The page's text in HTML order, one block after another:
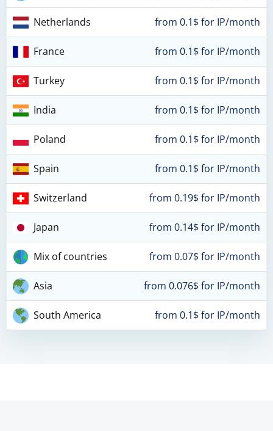
Netherlands from 0.1$ for IP/month
France from 0.1$ for IP/month
Turkey from 0.1$ for IP/month
India from 0.1$ for IP/month
Poland from 0.1$ for IP/month
Spain from 0.1$ for IP/month
Switzerland from 0.19$ for IP/month
Japan from 0.14$ for IP/month
Mix of countries from 0.07$ for IP/month
Asia from 0.076$ for IP/month
South America from 0.1$ for IP/month